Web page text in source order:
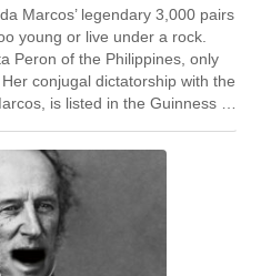
Marcos’ legendary 3,000 pairs
young or live under a rock.
Peron of the Philippines, only
conjugal dictatorship with the
is listed in the Guinness …